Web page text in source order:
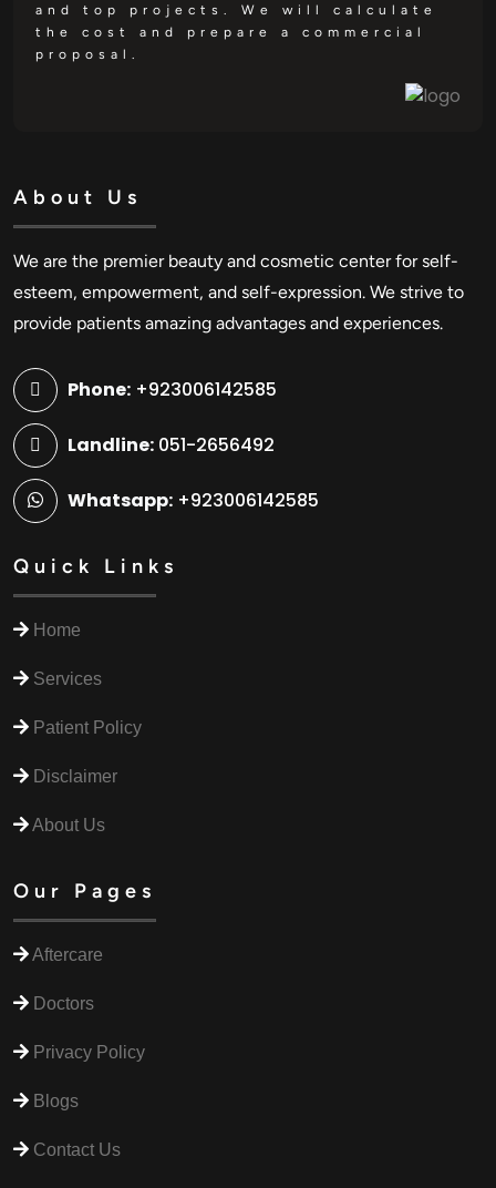
and top projects. We will calculate
the cost and prepare a commercial
proposal.
About Us
We are the premier beauty and cosmetic center for self-
esteem, empowerment, and self-expression. We strive to
provide patients amazing advantages and experiences.
Phone: +923006142585
Landline: 051-2656492
Whatsapp: +923006142585
Quick Links
Home
Services
Patient Policy
Disclaimer
About Us
Our Pages
Aftercare
Doctors
Privacy Policy
Blogs
Contact Us